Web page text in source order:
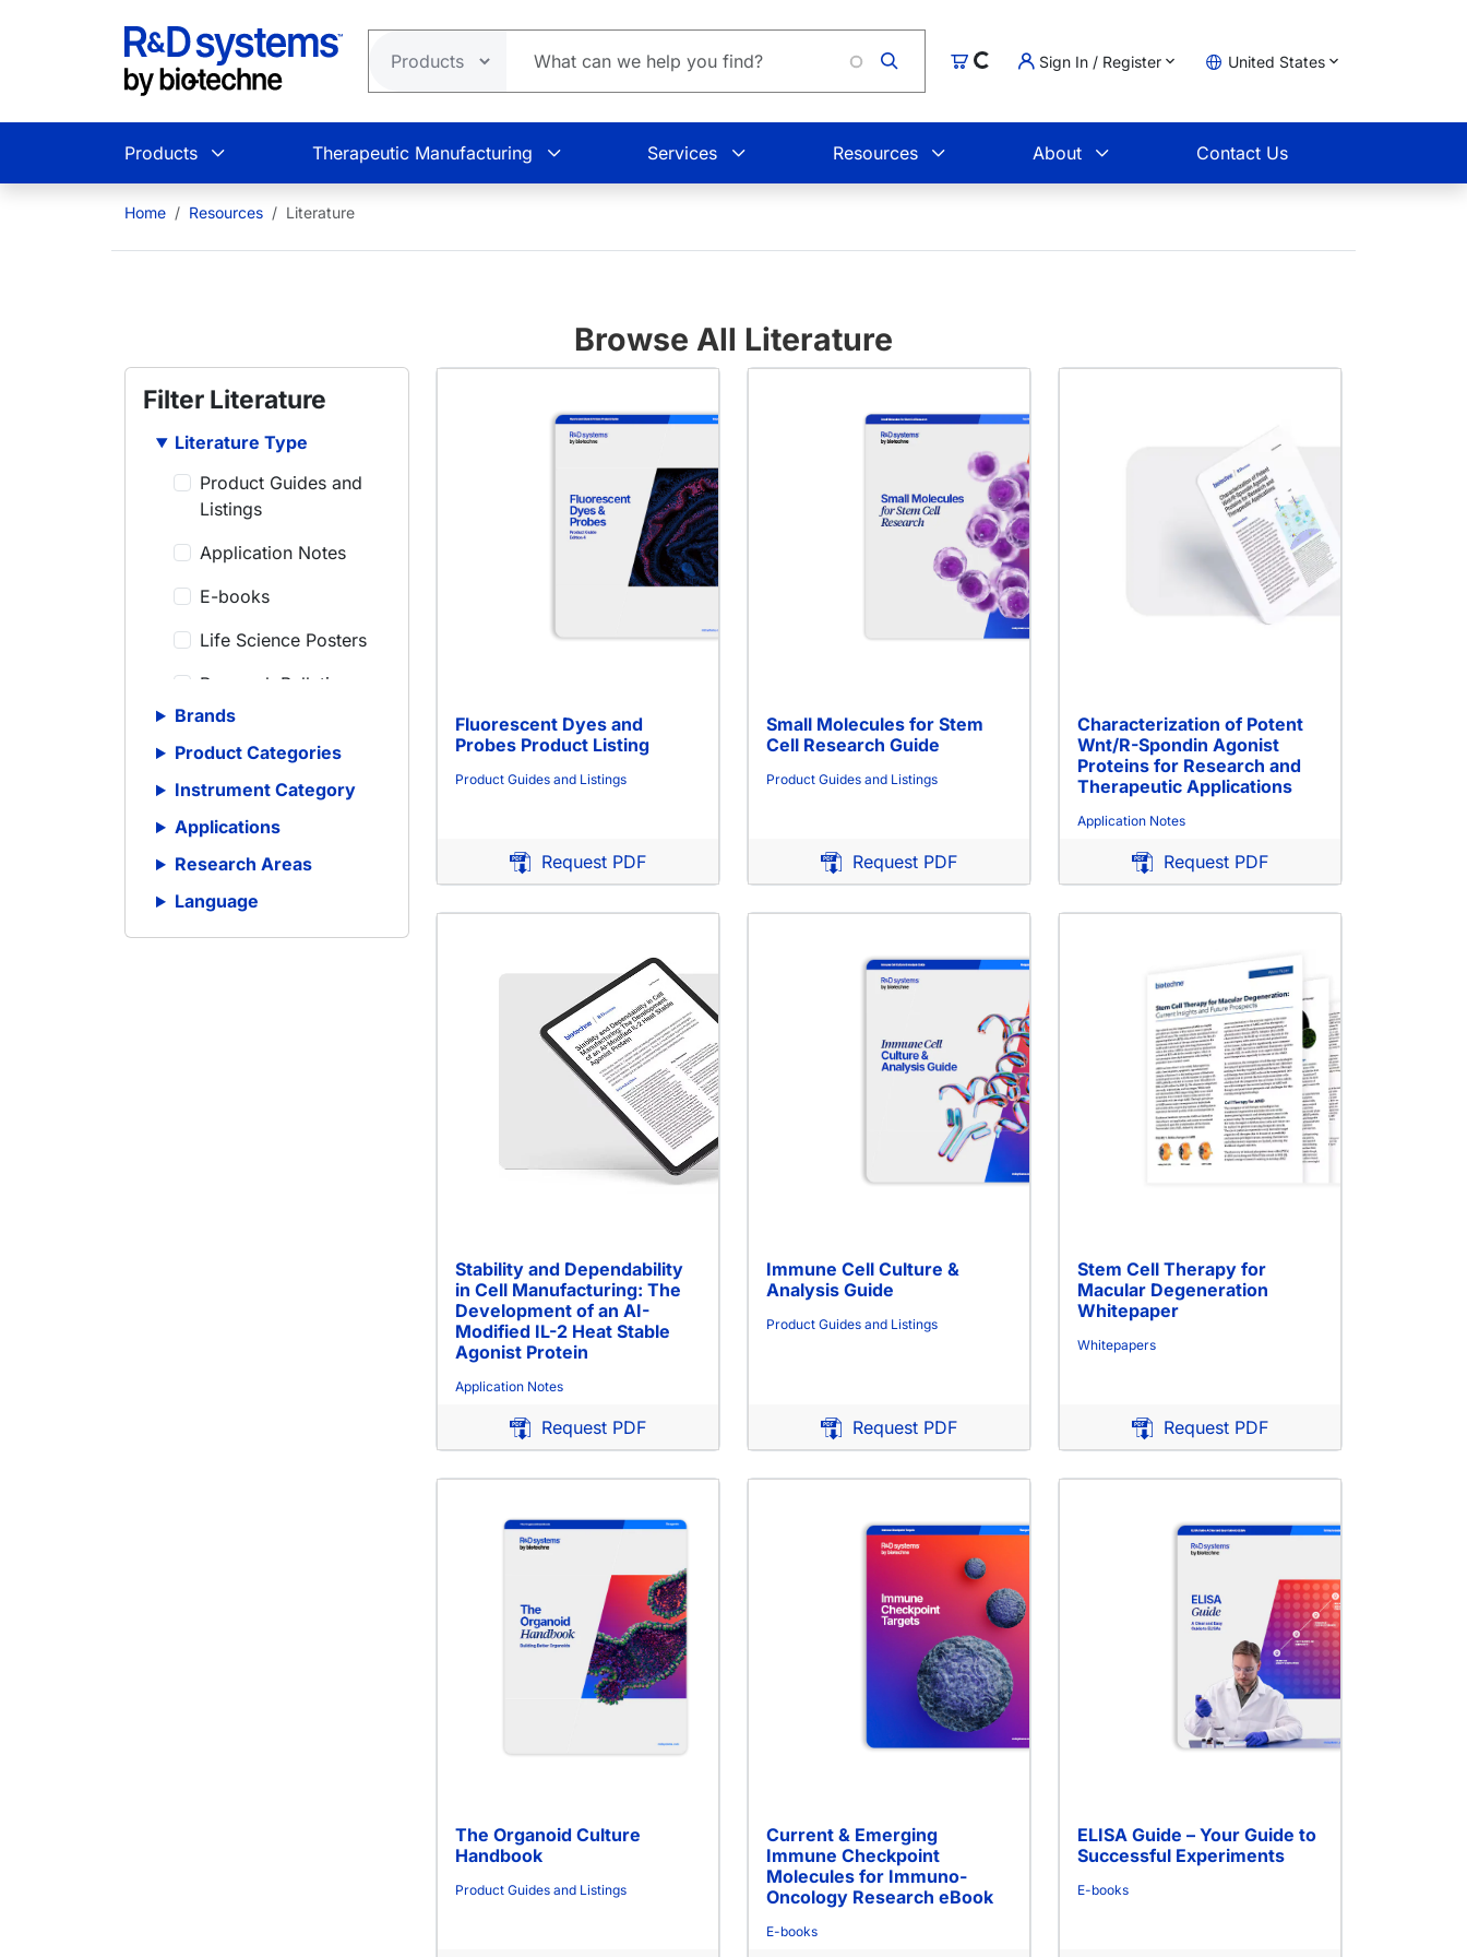
CartLoading... Sign In / Register United States
Products Therapeutic Manufacturing Services Resources About Contact Us
Home Resources Literature
Browse All Literature
Filter Literature
Literature Type
Product Guides and
Listings
Application Notes
E-books
Life Science Posters
Research Bulletins
Scientific Articles
Posters
Scientific Reviews
Brands
Product Categories
Instrument Category
Applications
Research Areas
Language
Fluorescent Dyes and
Probes Product Listing
Product Guides and Listings
Request PDF
Small Molecules for Stem
Cell Research Guide
Product Guides and Listings
Request PDF
Characterization of Potent
Wnt/R-Spondin Agonist
Proteins for Research and
Therapeutic Applications
Application Notes
Request PDF
Stability and Dependability
in Cell Manufacturing: The
Development of an AI-
Modified IL-2 Heat Stable
Agonist Protein
Application Notes
Request PDF
Immune Cell Culture &
Analysis Guide
Product Guides and Listings
Request PDF
Stem Cell Therapy for
Macular Degeneration
Whitepaper
Whitepapers
Request PDF
The Organoid Culture
Handbook
Product Guides and Listings
Current & Emerging
Immune Checkpoint
Molecules for Immuno-
Oncology Research eBook
E-books
ELISA Guide – Your Guide to
Successful Experiments
E-books